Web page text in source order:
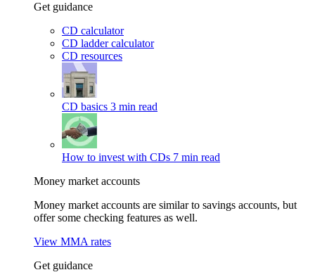
Get guidance
CD calculator
CD ladder calculator
CD resources
CD basics 3 min read
How to invest with CDs 7 min read
Money market accounts
Money market accounts are similar to savings accounts, but
offer some checking features as well.
View MMA rates
Get guidance